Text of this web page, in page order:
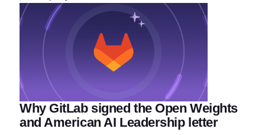
Why GitLab signed the Open Weights
and American AI Leadership letter